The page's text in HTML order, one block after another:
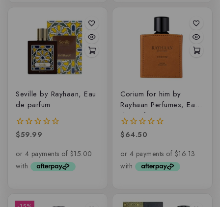
Seville by Rayhaan, Eau
de parfum
0
of
$59.99
Corium for him by
Rayhaan Perfumes, Eau
de parfum
0
of
$64.50